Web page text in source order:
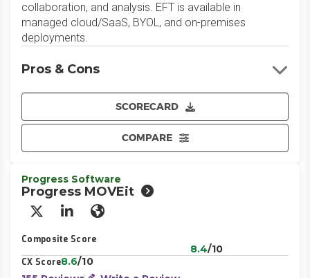
collaboration, and analysis. EFT is available in
managed cloud/SaaS, BYOL, and on-premises
deployments.
SCORECARD
COMPARE
Pros & Cons
Progress Software
Progress MOVEit
X/Twitter
LinkedInWebsite
Composite Score
8.4/10
CX Score8.6/10